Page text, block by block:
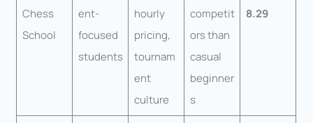
Chess
School
ent-
focused
students
hourly
pricing,
tournam
ent
culture
competit
ors than
casual
beginner
s
8.29